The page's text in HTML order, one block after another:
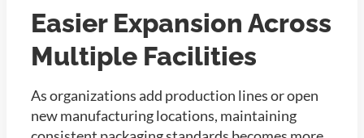
Easier Expansion Across
Multiple Facilities
As organizations add production lines or open
new manufacturing locations, maintaining